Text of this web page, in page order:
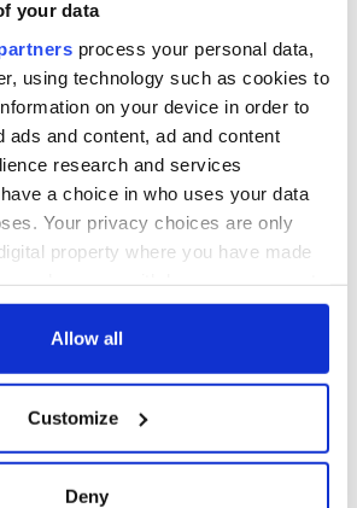
your data
process your personal data,
using technology such as cookies to
on your device in order to
ads and content, ad and content
research and services
a choice in who uses your data
Your privacy choices are only
property where you have made
Declaration or by clicking on
about your geographical
be accurate to within several
Allow all
Customize
Deny